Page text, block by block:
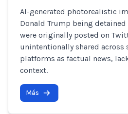
AI-generated photorealistic
Donald Trump being
were originally posted on
unintentionally shared across
platforms as factual news,
context.
Más